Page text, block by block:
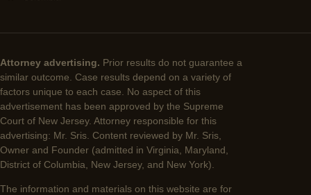
Attorney advertising. Prior results do not guarantee a
similar outcome. Case results depend on a variety of
factors unique to each case. No aspect of this
advertisement has been approved by the Supreme
Court of New Jersey. Attorney responsible for this
advertising: Mr. Sris. Content reviewed by Mr. Sris,
Owner and Founder (admitted in Virginia, Maryland,
District of Columbia, New Jersey, and New York).
The information and materials on this website are for